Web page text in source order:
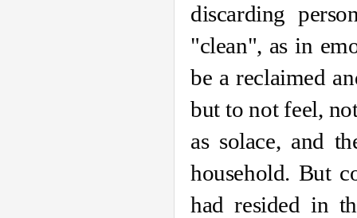
discarding
"clean", as in
be a reclaimed
but to not feel,
as solace, and
household. But
had resided in